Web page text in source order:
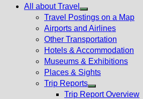
All about Travel
Show
sub
menu
Travel Postings on a Map
Airports and Airlines
Other Transportation
Hotels & Accommodation
Museums & Exhibitions
Places & Sights
Trip Reports
Show
Trip Report Overview